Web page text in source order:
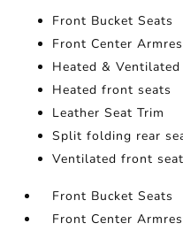
Front Bucket Seats
Front Center
Heated &
Heated front seats
Leather Seat Trim
Split folding rear
Ventilated front
Front Bucket Seats
Front Center